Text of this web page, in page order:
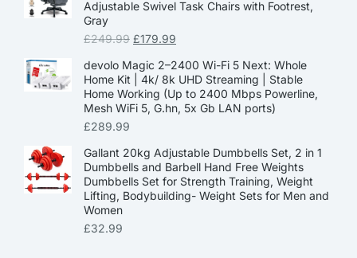
Adjustable Swivel Task Chairs with Footrest,
Gray
£249.99 £179.99
devolo Magic 2–2400 Wi-Fi 5 Next: Whole
Home Kit | 4k/ 8k UHD Streaming | Stable
Home Working (Up to 2400 Mbps Powerline,
Mesh WiFi 5, G.hn, 5x Gb LAN ports)
£289.99
Gallant 20kg Adjustable Dumbbells Set, 2 in 1
Dumbbells and Barbell Hand Free Weights
Dumbbells Set for Strength Training, Weight
Lifting, Bodybuilding- Weight Sets for Men and
Women
£32.99